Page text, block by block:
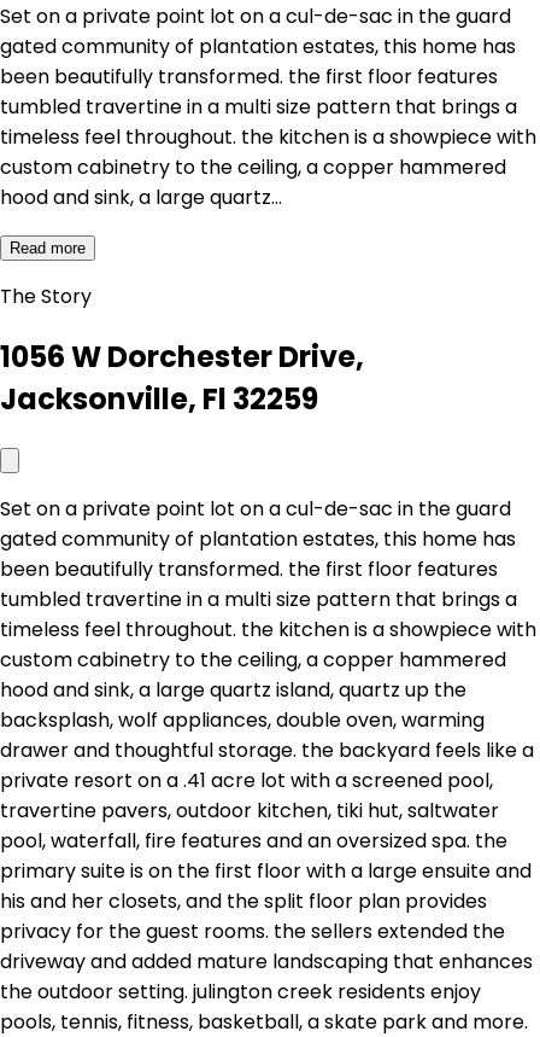
Set on a private point lot on a cul-de-sac in the guard
gated community of plantation estates, this home has
been beautifully transformed. the first floor features
tumbled travertine in a multi size pattern that brings a
timeless feel throughout. the kitchen is a showpiece with
custom cabinetry to the ceiling, a copper hammered
hood and sink, a large quartz…
Read more
The Story
1056 W Dorchester Drive,
Jacksonville, Fl 32259
Set on a private point lot on a cul-de-sac in the guard
gated community of plantation estates, this home has
been beautifully transformed. the first floor features
tumbled travertine in a multi size pattern that brings a
timeless feel throughout. the kitchen is a showpiece with
custom cabinetry to the ceiling, a copper hammered
hood and sink, a large quartz island, quartz up the
backsplash, wolf appliances, double oven, warming
drawer and thoughtful storage. the backyard feels like a
private resort on a .41 acre lot with a screened pool,
travertine pavers, outdoor kitchen, tiki hut, saltwater
pool, waterfall, fire features and an oversized spa. the
primary suite is on the first floor with a large ensuite and
his and her closets, and the split floor plan provides
privacy for the guest rooms. the sellers extended the
driveway and added mature landscaping that enhances
the outdoor setting. julington creek residents enjoy
pools, tennis, fitness, basketball, a skate park and more.